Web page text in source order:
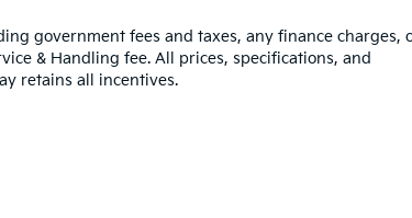
government fees and taxes, any finance charges,
& Handling fee. All prices, specifications, and
retains all incentives.